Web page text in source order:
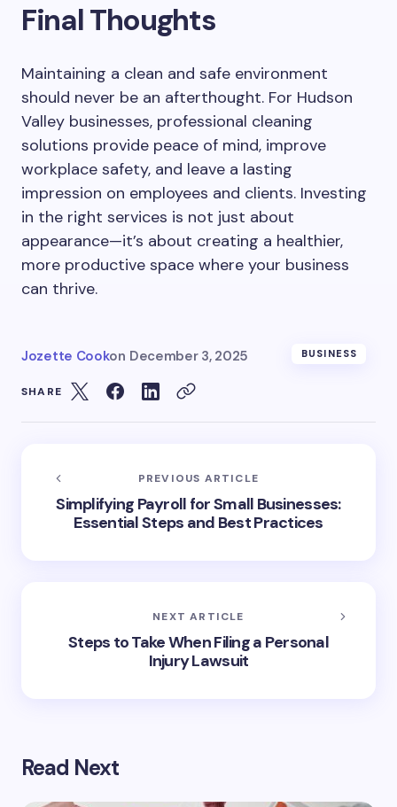
Final Thoughts
Maintaining a clean and safe environment
should never be an afterthought. For Hudson
Valley businesses, professional cleaning
solutions provide peace of mind, improve
workplace safety, and leave a lasting
impression on employees and clients. Investing
in the right services is not just about
appearance—it’s about creating a healthier,
more productive space where your business
can thrive.
Jozette Cookon December 3, 2025 BUSINESS
SHARE
PREVIOUS ARTICLE
Simplifying Payroll for Small Businesses:
Essential Steps and Best Practices
NEXT ARTICLE
Steps to Take When Filing a Personal
Injury Lawsuit
Read Next